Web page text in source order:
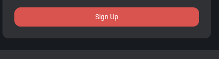
Sign Up